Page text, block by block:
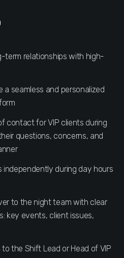
term relationships with high-
a seamless and personalized
contact for VIP clients during
questions, concerns, and
independently during day hours
to the night team with clear
key events, client issues,
the Shift Lead or Head of VIP